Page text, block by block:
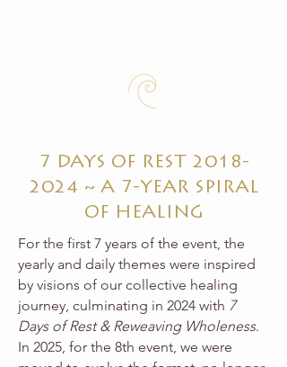
7 DAYS OF REST 2018-
2024 ~ A 7-YEAR SPIRAL
OF HEALING
For the first 7 years of the event, the
yearly and daily themes were inspired
by visions of our collective healing
journey, culminating in 2024 with 7
Days of Rest & Reweaving Wholeness.
In 2025, for the 8th event, we were